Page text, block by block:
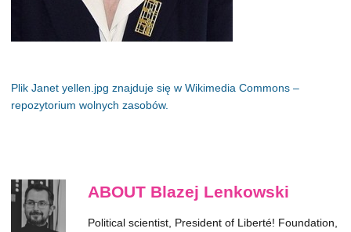
Plik Janet yellen.jpg znajduje się w Wikimedia Commons –
repozytorium wolnych zasobów.
ABOUT Blazej Lenkowski
Political scientist, President of Liberté! Foundation,